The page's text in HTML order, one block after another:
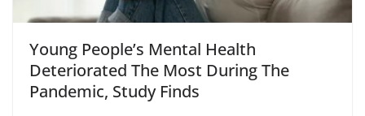
Young People’s Mental Health
Deteriorated The Most During The
Pandemic, Study Finds